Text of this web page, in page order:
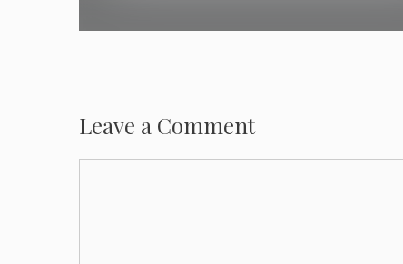
Leave a Comment